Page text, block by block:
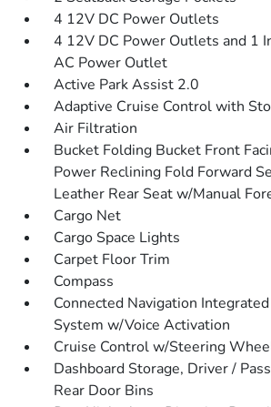
4 12V DC Power Outlets
4 12V DC Power Outlets and 1
AC Power Outlet
Active Park Assist 2.0
Adaptive Cruise Control with
Air Filtration
Bucket Folding Bucket Front
Power Reclining Fold Forward
Leather Rear Seat w/Manual
Cargo Net
Cargo Space Lights
Carpet Floor Trim
Compass
Connected Navigation
System w/Voice Activation
Cruise Control w/Steering
Dashboard Storage, Driver /
Rear Door Bins